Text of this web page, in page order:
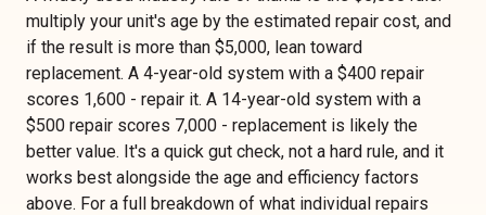
multiply your unit's age by the estimated repair cost, and
if the result is more than $5,000, lean toward
replacement. A 4-year-old system with a $400 repair
scores 1,600 - repair it. A 14-year-old system with a
$500 repair scores 7,000 - replacement is likely the
better value. It's a quick gut check, not a hard rule, and it
works best alongside the age and efficiency factors
above. For a full breakdown of what individual repairs